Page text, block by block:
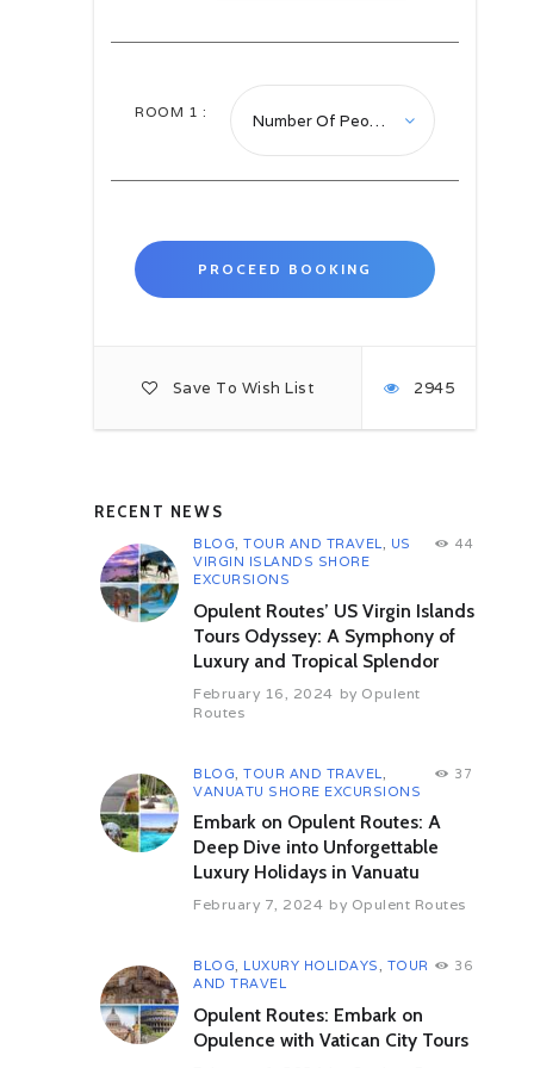
ROOM 1 :
Save To Wish List 2945
RECENT NEWS
BLOG,TOUR AND TRAVEL, US
VIRGIN ISLANDS SHORE
EXCURSIONS
44
Opulent Routes’ US Virgin Islands
Tours Odyssey: A Symphony of
Luxury and Tropical Splendor
February 16, 2024 by Opulent
Routes
BLOG ,TOUR AND TRAVEL
VANUATU SHORE EXCURSIONS
37
Embark on Opulent Routes: A
Deep Dive into Unforgettable
Luxury Holidays in Vanuatu
February 7, 2024 by Opulent Routes
BLOG, LUXURY HOLIDAYS, TOUR
AND TRAVEL
36
Opulent Routes: Embark on
Opulence with Vatican City Tours
photograph and admire the very
photogenic dhow harbour and fish
Overnight in Kuwait City.
Manama, Bahrain B-
After breakfast trasfer to airport to
Frequently called the Pearl of the
modern. This is a place where
landscape with majestic mosques,
embodiments of Islamic art, culture
and architecture. Rich in history,
Bahrain was once part of the
ancient civilization of Dilmun and
served as an important link in trade
routes between Sumeria and the
Indus Valley as long as 5,000 years
Manama is Bahrain’s modern
capital, and is dominated by a
Manhattan-style skyline. Today
much land, including the diplomatic
area, has been reclaimed from the
Day 04 Bahrain: area tour
B-D
Today will be spent exploring this
tiny island state. We begin with a
visit to the Bahrain National